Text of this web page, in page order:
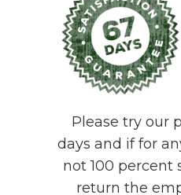
Please try our
days and if for
not 100 percent
return the